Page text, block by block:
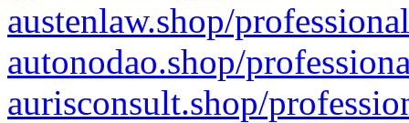
austenlaw.shop/
autonodao.shop/
aurisconsult.shop/